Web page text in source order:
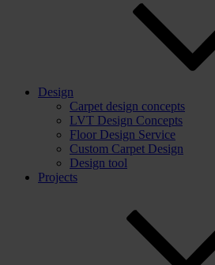
Design
Carpet design concepts
LVT Design Concepts
Floor Design Service
Custom Carpet Design
Design tool
Projects